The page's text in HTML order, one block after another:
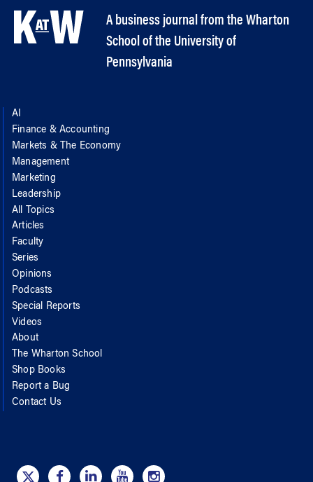
A business journal from the Wharton
School of the University of
Pennsylvania
AI
Finance & Accounting
Markets & The Economy
Management
Marketing
Leadership
All Topics
Articles
Faculty
Series
Opinions
Podcasts
Special Reports
Videos
About
The Wharton School
Shop Books
Report a Bug
Contact Us